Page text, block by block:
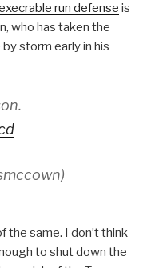
run defense is
who has taken the
storm early in his
the same. I don’t think
to shut down the